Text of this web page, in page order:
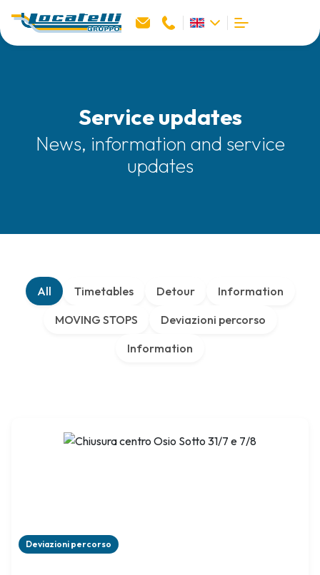
Service updates
News, information and service
updates
All Timetables Detour
Information
MOVING STOPS
Deviazioni percorso
Information
Deviazioni percorso